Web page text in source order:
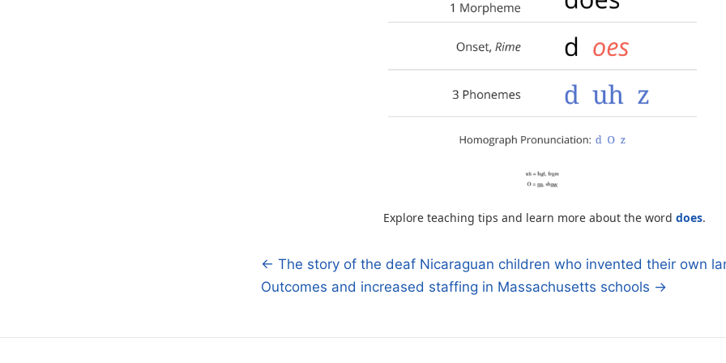
Explore teaching tips and learn more about the word does.
Post
← The story of the deaf Nicaraguan children who invented their own
Outcomes and increased staffing in Massachusetts schools →